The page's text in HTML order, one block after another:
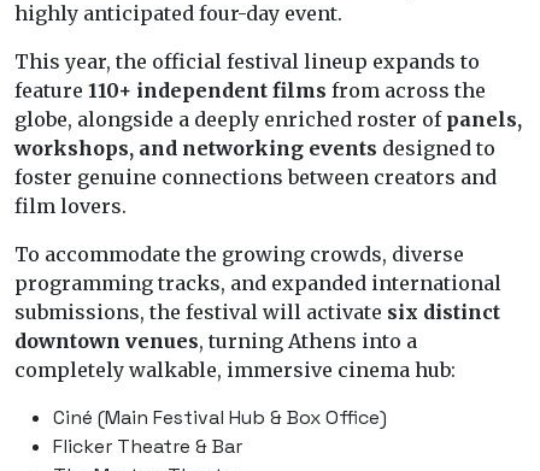
highly anticipated four-day event.
This year, the official festival lineup expands to
feature 110+ independent films from across the
globe, alongside a deeply enriched roster of panels,
workshops, and networking events designed to
foster genuine connections between creators and
film lovers.
To accommodate the growing crowds, diverse
programming tracks, and expanded international
submissions, the festival will activate six distinct
downtown venues, turning Athens into a
completely walkable, immersive cinema hub:
Ciné (Main Festival Hub & Box Office)
Flicker Theatre & Bar